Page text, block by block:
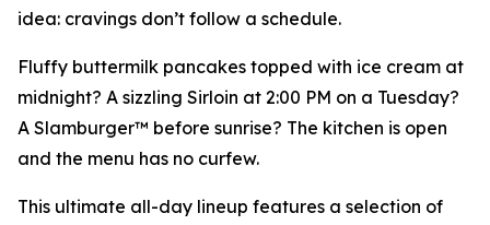
idea: cravings don’t follow a schedule.
Fluffy buttermilk pancakes topped with ice cream at
midnight? A sizzling Sirloin at 2:00 PM on a Tuesday?
A Slamburger™ before sunrise? The kitchen is open
and the menu has no curfew.
This ultimate all-day lineup features a selection of